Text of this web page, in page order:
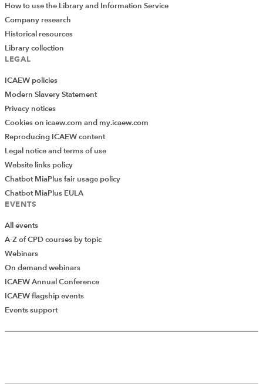
How to use the Library and Information Service
Company research
Historical resources
Library collection
LEGAL
ICAEW policies
Modern Slavery Statement
Privacy notices
Cookies on icaew.com and my.icaew.com
Reproducing ICAEW content
Legal notice and terms of use
Website links policy
Chatbot MiaPlus fair usage policy
Chatbot MiaPlus EULA
EVENTS
All events
A-Z of CPD courses by topic
Webinars
On demand webinars
ICAEW Annual Conference
ICAEW flagship events
Events support